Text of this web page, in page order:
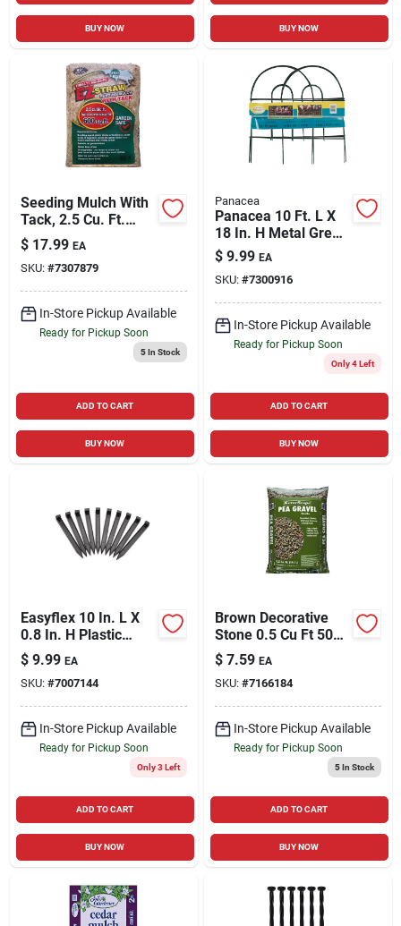
BUY NOW BUY NOW
Seeding Mulch With
Tack, 2.5 Cu. Ft.
Covers 500-sq. Ft.
$ 17.99 EA
SKU: #7307879
In-Store Pickup Available
Ready for Pickup Soon
5In Stock
ADD TO CART
BUY NOW
Panacea
Panacea 10 Ft. L X
18 In. H Metal Green
Garden Fence
$ 9.99 EA
SKU: #7300916
In-Store Pickup Available
Ready for Pickup Soon
Only 4 Left
ADD TO CART
BUY NOW
Easyflex 10 In. L X
0.8 In. H Plastic
Black Anchoring
Spike
$ 9.99 EA
SKU: #7007144
In-Store Pickup Available
Ready for Pickup Soon
Only 3 Left
ADD TO CART
BUY NOW
Brown Decorative
Stone 0.5 Cu Ft 50
Lb For Landscaping
And Decoration
$ 7.59 EA
SKU: #7166184
In-Store Pickup Available
Ready for Pickup Soon
5In Stock
ADD TO CART
BUY NOW